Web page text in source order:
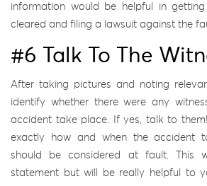
information would be helpful in
cleared and filing a lawsuit against the
#6 Talk To The
After taking pictures and noting
identify whether there were any
accident take place. If yes, talk to
exactly how and when the accident
should be considered at fault. This
statement but will be really helpful to